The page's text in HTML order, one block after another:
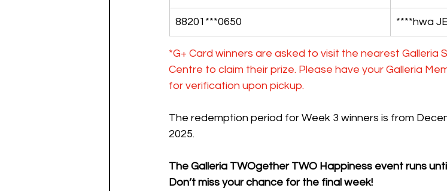
88201***0650 ****hwa
*G+ Card winners are asked to visit the nearest Galleria
Centre to claim their prize. Please have your Galleria
for verification upon pickup.
The redemption period for Week 3 winners is from
2025.
The Galleria TWOgether TWO Happiness event runs
Don’t miss your chance for the final week!